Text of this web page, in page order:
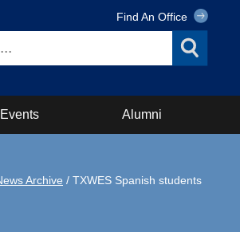
Find An Office
Alumni
Archive / TXWES Spanish students